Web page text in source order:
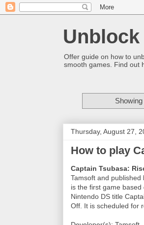
Unblock
Offer guide on how to
smooth games. Find out
Thursday, August 27,
How to play
Captain Tsubasa:
Tamsoft and
is the first game
Nintendo DS title
Off. It is scheduled for